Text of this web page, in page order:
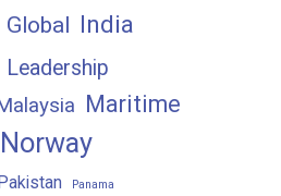
Global India
Leadership
Maritime
Norway
Panama